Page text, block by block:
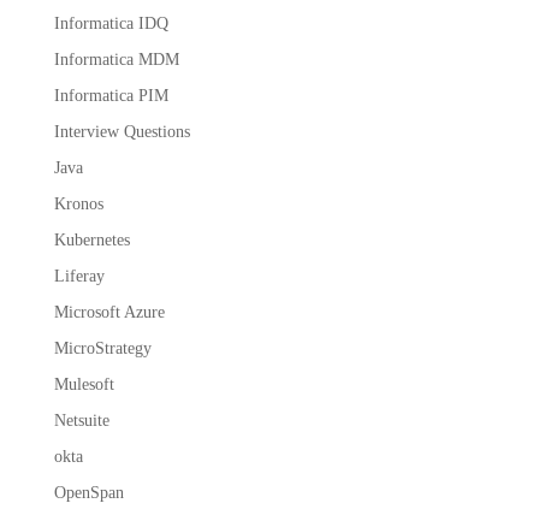
Informatica IDQ
Informatica MDM
Informatica PIM
Interview Questions
Java
Kronos
Kubernetes
Liferay
Microsoft Azure
MicroStrategy
Mulesoft
Netsuite
okta
OpenSpan